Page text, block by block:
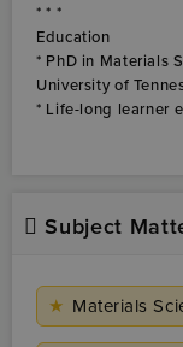
Subject
★ Materials